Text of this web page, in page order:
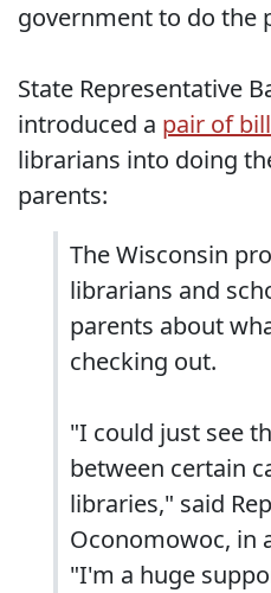
government to do the
State Representative
introduced a pair of
librarians into doing
parents:
The Wisconsin
librarians and
parents about
checking out.
"I could just see
between certain
libraries," said
Oconomowoc, in
"I'm a huge